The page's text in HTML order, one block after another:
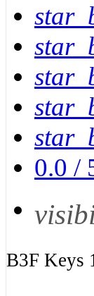
0.0 /
B3F Keys